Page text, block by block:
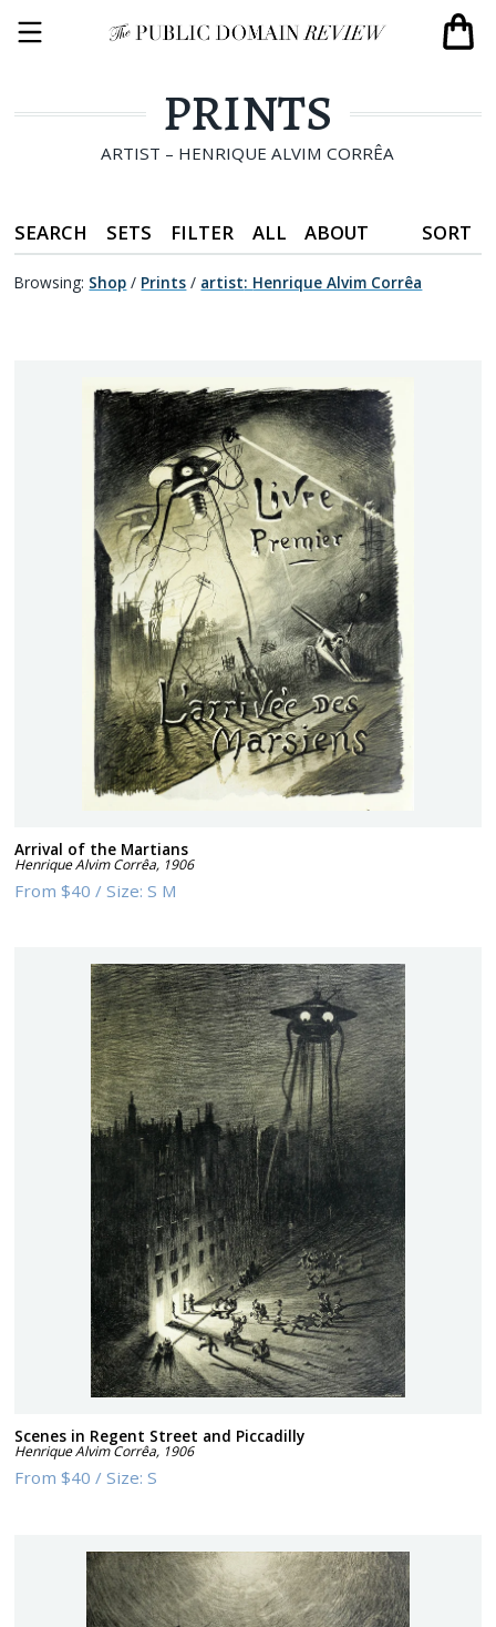
PRINTS
ARTIST – HENRIQUE ALVIM CORRÊA
SEARCH SETS FILTER ALL ABOUT SORT
Browsing: Shop / Prints / artist: Henrique Alvim Corrêa
Arrival of the Martians
Henrique Alvim Corrêa, 1906
From$40 /Size:S M
Scenes in Regent Street and Piccadilly
Henrique Alvim Corrêa, 1906
From$40 /Size:S